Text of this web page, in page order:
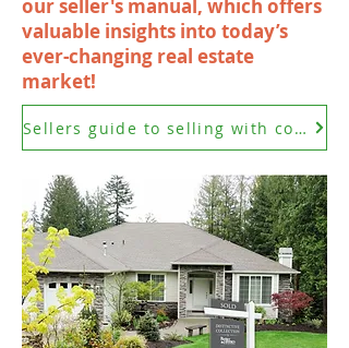
our seller's manual, which offers
valuable insights into today’s
ever-changing real estate
market!
Sellers guide to selling with confidence